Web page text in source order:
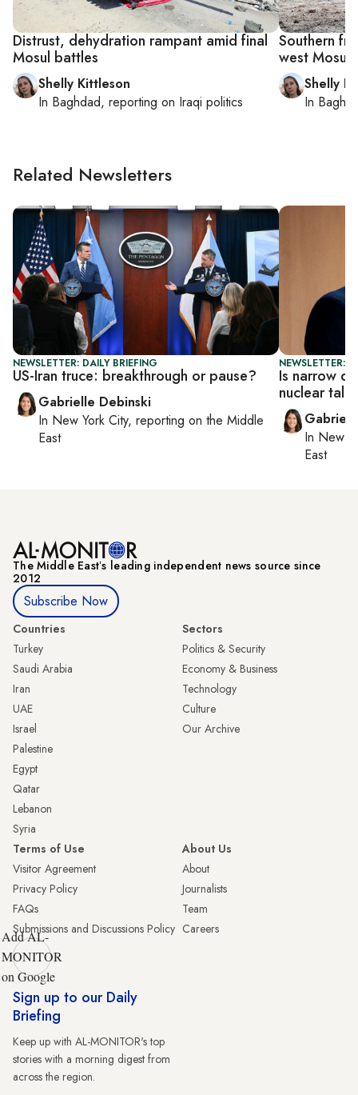
Distrust, dehydration rampant amid final
Mosul battles
Shelly Kittleson
In Baghdad, reporting on Iraqi politics
Southern
west Mosul
Shelly
In
Related Newsletters
NEWSLETTER: DAILY BRIEFING
US-Iran truce: breakthrough or pause?
Gabrielle Debinski
In New York City, reporting on the Middle
East
NEWSLETTER:
Is narrow
nuclear
In New
East
The Middle Eastʼs leading independent news source since
2012
Subscribe Now
Countries
Turkey
Saudi Arabia
Iran
UAE
Israel
Palestine
Egypt
Qatar
Lebanon
Syria
Sectors
Politics & Security
Economy & Business
Technology
Culture
Our Archive
Terms of Use
Visitor Agreement
Privacy Policy
FAQs
Submissions and Discussions Policy
About Us
About
Journalists
Team
Careers
Add AL-
MONITOR
on Google
Sign up to our Daily
Briefing
Keep up with AL-MONITOR's top
stories with a morning digest from
across the region.